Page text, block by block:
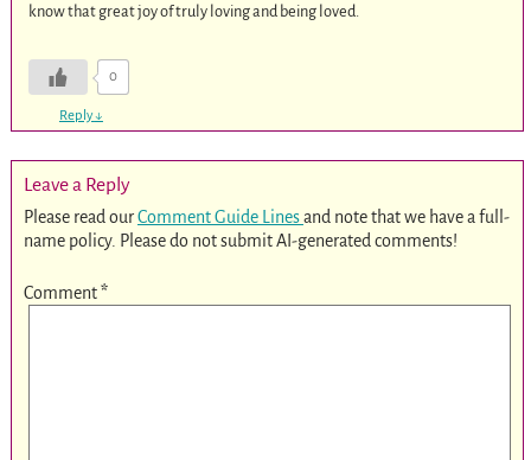
know that great joy of truly loving and being loved.
0
Reply↓
Leave a Reply
Please read ourComment Guide Linesand note that we have a full-
name policy. Please do not submit AI-generated comments!
Comment*